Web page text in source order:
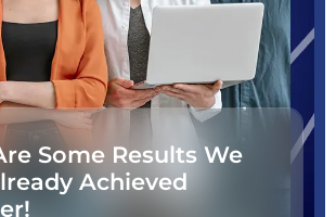
Some Results We
Achieved